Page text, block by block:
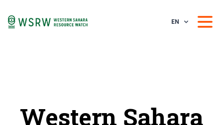
EN
Western Sahara